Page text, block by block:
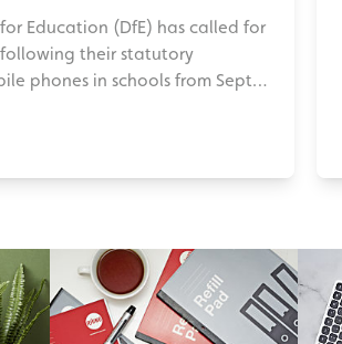
Education (DfE) has called for
their statutory
phones in schools from Sept…